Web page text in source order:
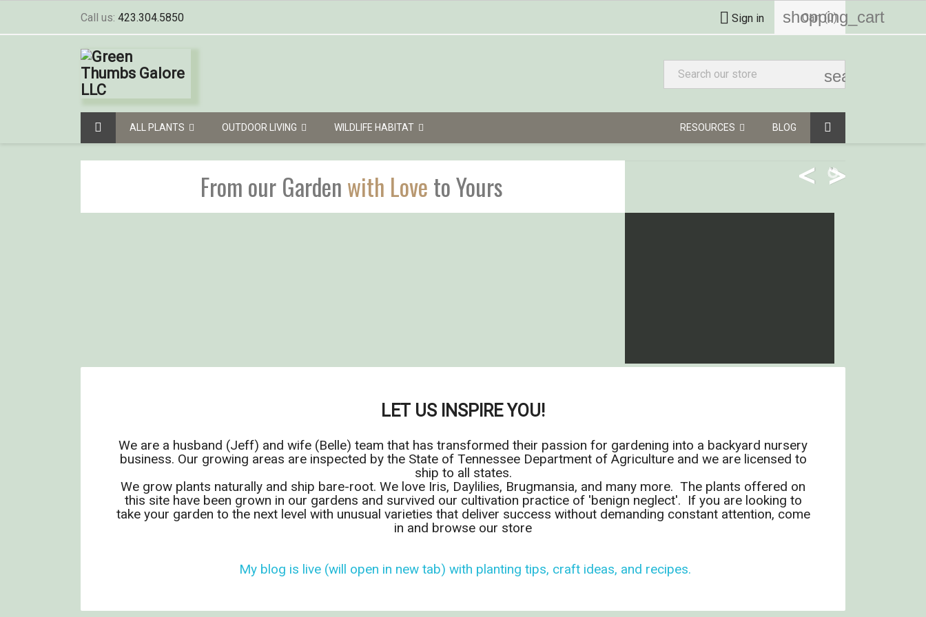
Call us: 423.304.5850  Sign in shopping_cart
Cart (0)
search
ALL PLANTS OUTDOOR LIVING WILDLIFE HABITAT BLOG
RESOURCES
From our Gardenwith Loveto Yours < >
LET US INSPIRE YOU!
We are a husband (Jeff) and wife (Belle) team that has transformed their passion for gardening into a backyard nursery
business. Our growing areas are inspected by the State of Tennessee Department of Agriculture and we are licensed to
ship to all states.
We grow plants naturally and ship bare-root. We love Iris, Daylilies, Brugmansia, and many more. The plants offered on
this site have been grown in our gardens and survived our cultivation practice of 'benign neglect'. If you are looking to
take your garden to the next level with unusual varieties that deliver success without demanding constant attention, come
in and browse our store
My blog is live (will open in new tab) with planting tips, craft ideas, and recipes.